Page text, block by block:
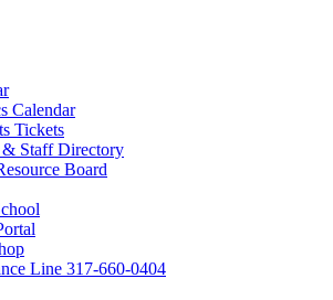
Calendar
Tickets
Staff Directory
Board
Line 317-660-0404